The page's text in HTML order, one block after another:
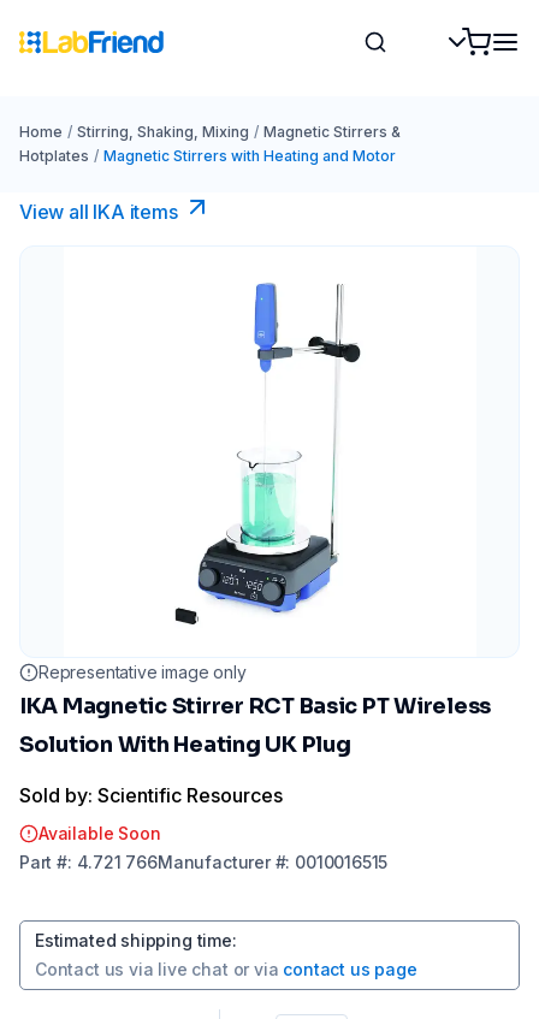
Home / Stirring, Shaking, Mixing / Magnetic Stirrers &
Hotplates / Magnetic Stirrers with Heating and Motor
View all IKA items
Representative image only
IKA Magnetic Stirrer RCT Basic PT Wireless
Solution With Heating UK Plug
Sold by: Scientific Resources
Available Soon
Part #: 4.721 766Manufacturer#: 0010016515
Estimated shipping time:
Contact us via live chat or via contact us page